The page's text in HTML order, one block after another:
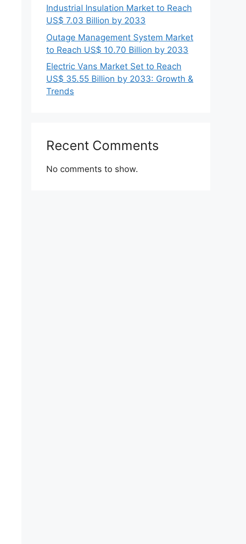
Industrial Insulation Market to Reach
US$ 7.03 Billion by 2033
Outage Management System Market
to Reach US$ 10.70 Billion by 2033
Electric Vans Market Set to Reach
US$ 35.55 Billion by 2033: Growth &
Trends
Recent Comments
No comments to show.